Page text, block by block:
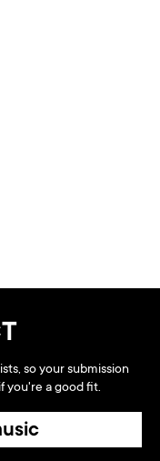
so your submission
you're a good fit.